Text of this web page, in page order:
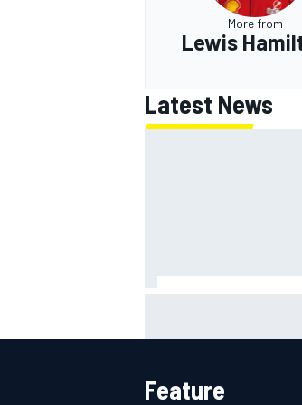
More from
Lewis
Latest News
Feature